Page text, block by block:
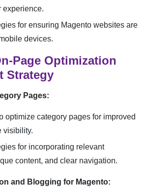
experience.
for ensuring Magento websites are
devices.
Page Optimization
Strategy
Pages:
optimize category pages for improved
visibility.
for incorporating relevant
content, and clear navigation.
and Blogging for Magento: